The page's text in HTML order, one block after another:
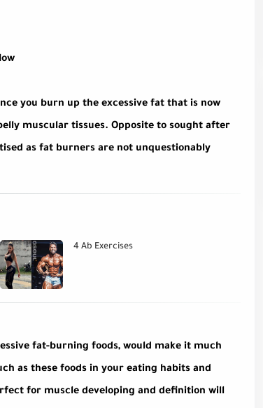
you burn up the excessive fat that is now
muscular tissues. Opposite to sought after
as fat burners are not unquestionably
4 Ab Exercises
fat-burning foods, would make it much
as these foods in your eating habits and
for muscle developing and definition will